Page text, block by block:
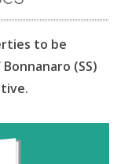
to be
(SS)